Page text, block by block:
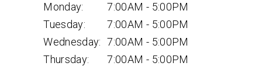
Monday:
7:00AM - 5:00PM
Tuesday:
7:00AM - 5:00PM
Wednesday: 7:00AM - 5:00PM
Thursday:
7:00AM - 5:00PM